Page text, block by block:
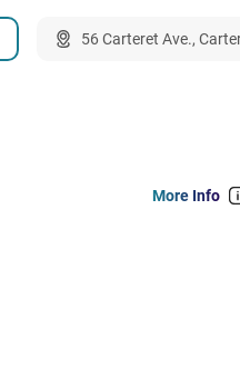
56 Carteret Ave.,
More Info